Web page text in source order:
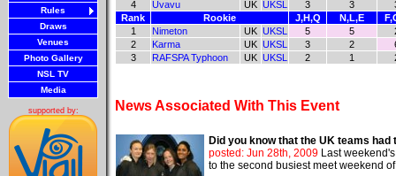
Rules
Draws
Venues
Photo Gallery
NSL TV
Media
supported by:
4
Uvavu UK UKSL 3 3
Rank
Rookie J,H,Q N,L,E
1
Nimeton UK UKSL 5 5
2
Karma UK UKSL 3 2
3
RAFSPA Typhoon UK UKSL 2 1
News Associated With This Event
Did you know that the UK teams
posted: Jun 28th, 2009 Last
to the second busiest meet weekend